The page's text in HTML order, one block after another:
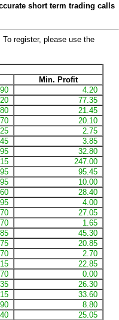
short term trading calls
register, please use the
Min. Profit
4.20
77.35
21.45
20.10
2.75
3.85
32.80
247.00
95.45
10.00
28.40
4.00
27.05
1.65
45.30
20.85
2.70
22.85
0.00
26.30
33.60
8.80
25.05